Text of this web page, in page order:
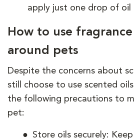
apply just one drop of oil
How to use
around pets
Despite the concerns about
still choose to use scented
the following precautions to
pet:
Store oils securely: